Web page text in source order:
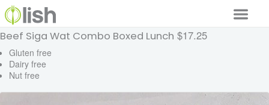
Our Services
Our Food
Why Lish
Beef Siga Wat Combo Boxed Lunch $17.25
Gluten free
Dairy free
Nut free